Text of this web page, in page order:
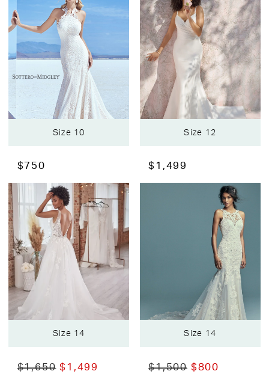
Size 10
$750
Size 12
$1,499
Size 14
$1,650 $1,499
Size 14
$1,500 $800